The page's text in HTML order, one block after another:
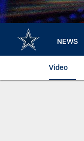
NEWS
Video